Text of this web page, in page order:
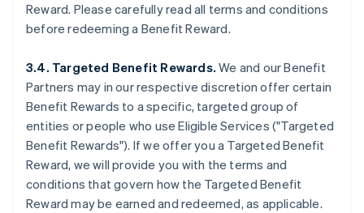
Reward. Please carefully read all terms and conditions
before redeeming a Benefit Reward.
3.4. Targeted Benefit Rewards. We and our Benefit
Partners may in our respective discretion offer certain
Benefit Rewards to a specific, targeted group of
entities or people who use Eligible Services ("Targeted
Benefit Rewards"). If we offer you a Targeted Benefit
Reward, we will provide you with the terms and
conditions that govern how the Targeted Benefit
Reward may be earned and redeemed, as applicable.